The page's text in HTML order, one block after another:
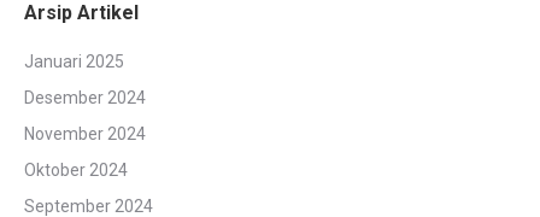
Arsip Artikel
Januari 2025
Desember 2024
November 2024
Oktober 2024
September 2024